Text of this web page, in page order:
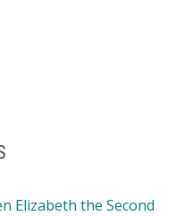
Elizabeth the Second